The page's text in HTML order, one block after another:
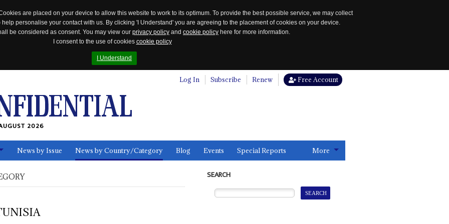
are placed on your device to allow this website to work to its optimum. To provide the best possible service, we may collect
personalise your contact with us. By clicking 'I Understand' you are agreeing to the placement of cookies on your device.
be considered as consent. You may view our privacy policy and cookie policy here for more information.
I consent to the use of cookies cookie policy
I Understand
Log In Subscribe Renew Free Account
2026
News by Issue News by Country/Category Blog Events Special Reports More
SEARCH